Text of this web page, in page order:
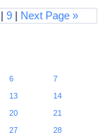
|9 | Next Page »
6
7
13
14
20
21
27
28